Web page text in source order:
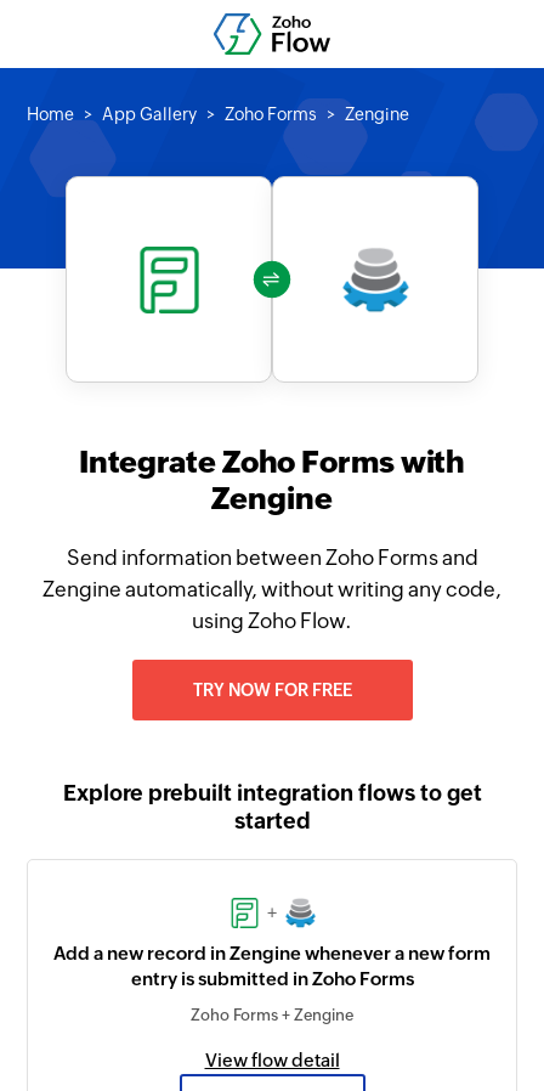
Home App Gallery Zoho Forms Zengine
Integrate Zoho Forms with
Zengine
Send information between Zoho Forms and
Zengine automatically, without writing any code,
using Zoho Flow.
TRY NOW FOR FREE
Explore prebuilt integration flows to get
started
+
Add a new record in Zengine whenever a new form
entry is submitted in Zoho Forms
Zoho Forms + Zengine
View flow detail